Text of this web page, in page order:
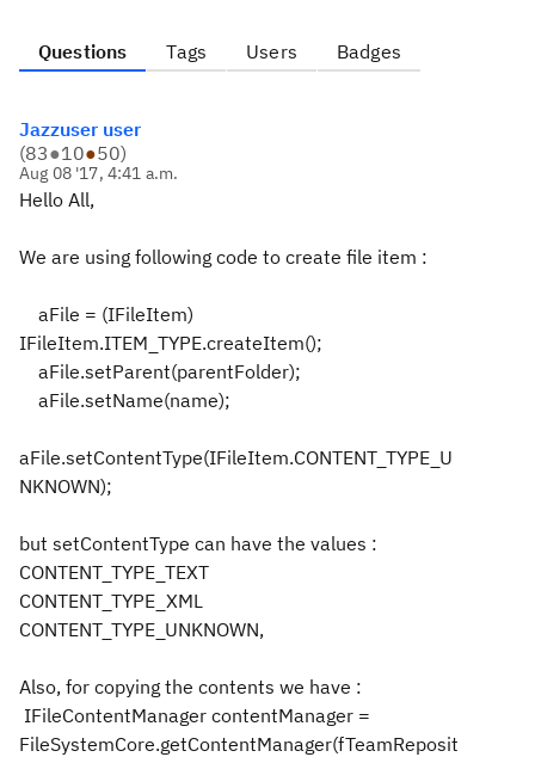
Questions Tags Users Badges
Jazzuser user
(83●10●50)
Aug 08 '17, 4:41 a.m.
Hello All,
We are using following code to create file item :
aFile = (IFileItem)
IFileItem.ITEM_TYPE.createItem();
aFile.setParent(parentFolder);
aFile.setName(name);
aFile.setContentType(IFileItem.CONTENT_TYPE_U
NKNOWN);
but setContentType can have the values :
CONTENT_TYPE_TEXT
CONTENT_TYPE_XML
CONTENT_TYPE_UNKNOWN,
Also, for copying the contents we have :
IFileContentManager contentManager =
FileSystemCore.getContentManager(fTeamReposit